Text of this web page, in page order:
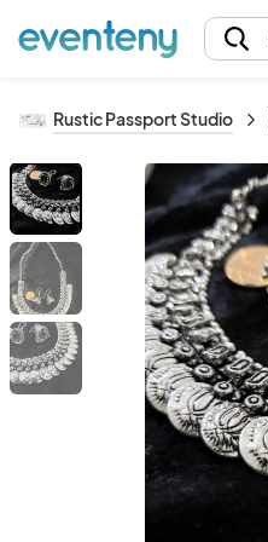
Rustic Passport Studio